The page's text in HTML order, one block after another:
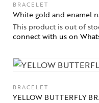
BRACELET
White gold and enamel
This product is out of
connect with us on
BRACELET
YELLOW BUTTERFLY